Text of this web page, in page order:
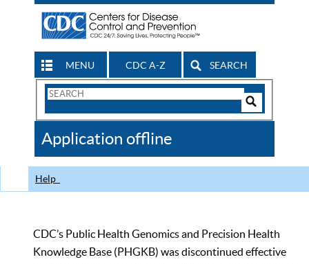
MENU CDC A-Z SEARCH
Search
CDC
Application offline
Help
CDC’s Public Health Genomics and Precision Health
Knowledge Base (PHGKB) was discontinued effective